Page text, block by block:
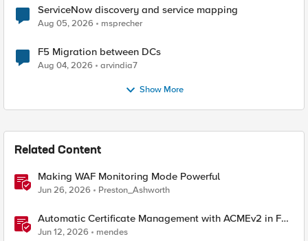
ServiceNow discovery and service mapping
Aug 05, 2026 msprecher
F5 Migration between DCs
Aug 04, 2026 arvindia7
Show More
Related Content
Making WAF Monitoring Mode Powerful
Jun 26, 2026 Preston_Ashworth
Automatic Certificate Management with ACMEv2 in F5
BIG-IP
Jun 12, 2026 mendes